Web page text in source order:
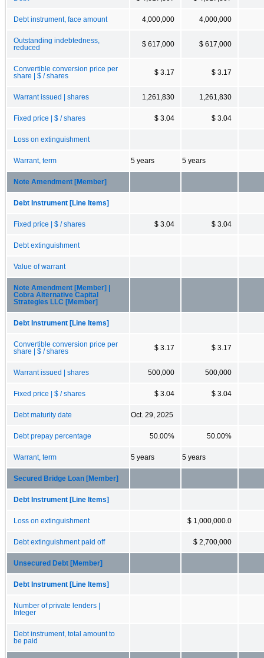
Debt instrument, face amount 4,000,000 4,000,000
Outstanding indebtedness,
reduced
$ 617,000 $ 617,000
Convertible conversion price per
share | $ / shares
$ 3.17 $ 3.17
Warrant issued | shares 1,261,830 1,261,830
Fixed price | $ / shares $ 3.04 $ 3.04
Loss on extinguishment
Warrant, term 5 years 5 years
Note Amendment [Member]
Debt Instrument [Line Items]
Fixed price | $ / shares $ 3.04 $ 3.04
Debt extinguishment
Value of warrant
Note Amendment [Member] |
Cobra Alternative Capital
Strategies LLC [Member]
Debt Instrument [Line Items]
Convertible conversion price per
share | $ / shares
$ 3.17 $ 3.17
Warrant issued | shares 500,000 500,000
Fixed price | $ / shares $ 3.04 $ 3.04
Debt maturity date Oct. 29, 2025
Debt prepay percentage 50.00% 50.00%
Warrant, term 5 years 5 years
Secured Bridge Loan [Member]
Debt Instrument [Line Items]
Loss on extinguishment $ 1,000,000.0
Debt extinguishment paid off $ 2,700,000
Unsecured Debt [Member]
Debt Instrument [Line Items]
Number of private lenders |
Integer
Debt instrument, total amount to
be paid